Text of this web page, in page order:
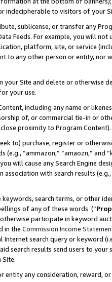
indecipherable to visitors of your
sublicense, or transfer any
Feeds. For example, you will
platform, site, or service
to any other person or entity, nor
Site and delete or otherwise
your use.
including any name or
of, or commercial tie-in or
proximity to Program Content).
to) purchase, register or
“ammazon,” “amaozn,” and
will cause any Search Engine
with search results
search terms, or other
of any of these words (“
participate in keyword
in the Commission Income
Internet search query or keyword
search results send users to
Site.
entity any consideration, reward,